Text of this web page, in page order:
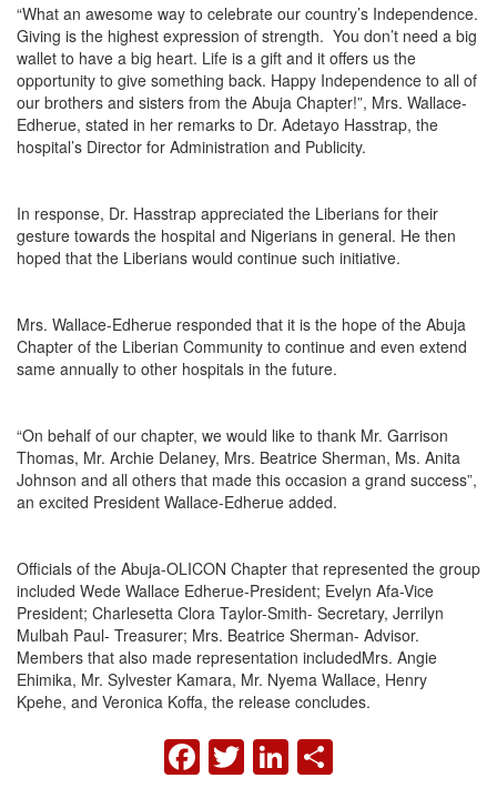
“What an awesome way to celebrate our country’s Independence.
Giving is the highest expression of strength. You don’t need a big
wallet to have a big heart. Life is a gift and it offers us the
opportunity to give something back. Happy Independence to all of
our brothers and sisters from the Abuja Chapter!”, Mrs. Wallace-
Edherue, stated in her remarks to Dr. Adetayo Hasstrap, the
hospital’s Director for Administration and Publicity.
In response, Dr. Hasstrap appreciated the Liberians for their
gesture towards the hospital and Nigerians in general. He then
hoped that the Liberians would continue such initiative.
Mrs. Wallace-Edherue responded that it is the hope of the Abuja
Chapter of the Liberian Community to continue and even extend
same annually to other hospitals in the future.
“On behalf of our chapter, we would like to thank Mr. Garrison
Thomas, Mr. Archie Delaney, Mrs. Beatrice Sherman, Ms. Anita
Johnson and all others that made this occasion a grand success”,
an excited President Wallace-Edherue added.
Officials of the Abuja-OLICON Chapter that represented the group
included Wede Wallace Edherue-President; Evelyn Afa-Vice
President; Charlesetta Clora Taylor-Smith- Secretary, Jerrilyn
Mulbah Paul- Treasurer; Mrs. Beatrice Sherman- Advisor.
Members that also made representation includedMrs. Angie
Ehimika, Mr. Sylvester Kamara, Mr. Nyema Wallace, Henry
Kpehe, and Veronica Koffa, the release concludes.
FACEBOOK
TWITTER
LINKEDIN